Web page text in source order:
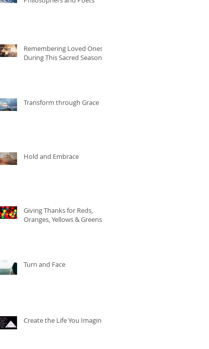
Remembering Loved Ones
During This Sacred Season
Transform through Grace
Hold and Embrace
Giving Thanks for Reds,
Oranges, Yellows & Greens
Turn and Face
Create the Life You Imagine